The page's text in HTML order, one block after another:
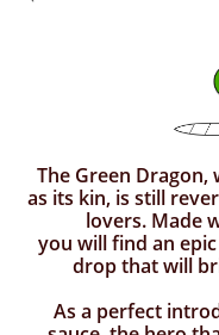
The Green
as its kin, is still
lovers. Made
you will find an
drop that will
As a perfect